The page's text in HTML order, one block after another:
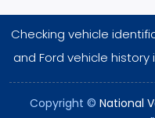
Checking vehicle
and Ford vehicle history
Copyright © National